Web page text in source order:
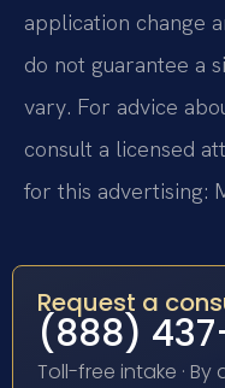
application change
do not guarantee a
vary. For advice
consult a licensed
for this advertising:
Request a
(888)
Toll-free intake · By